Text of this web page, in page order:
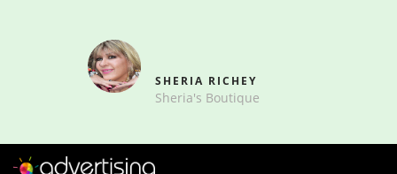
SHERIA RICHEY
Sheria's Boutique